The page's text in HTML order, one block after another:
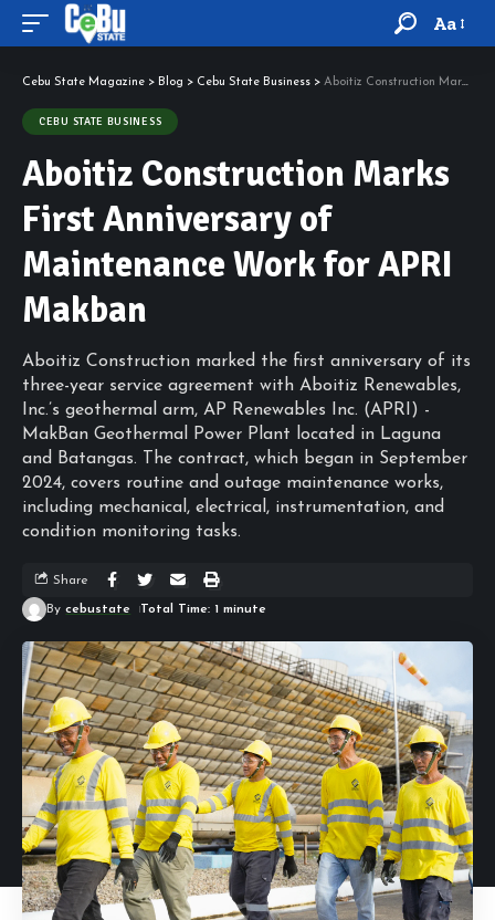
Aa
Cebu State Magazine > Blog > Cebu State Business > Aboitiz Construction Marks First Anniversary of Maintenance Work for APRI Makban
CEBU STATE BUSINESS
Aboitiz Construction Marks
First Anniversary of
Maintenance Work for APRI
Makban
Aboitiz Construction marked the first anniversary of its
three-year service agreement with Aboitiz Renewables,
Inc.’s geothermal arm, AP Renewables Inc. (APRI) -
MakBan Geothermal Power Plant located in Laguna
and Batangas. The contract, which began in September
2024, covers routine and outage maintenance works,
including mechanical, electrical, instrumentation, and
condition monitoring tasks.
By cebustate Total Time: 1 minute
Share